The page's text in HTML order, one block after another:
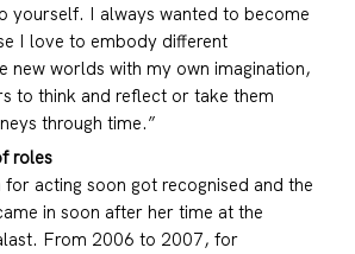
yourself. I always wanted to become
I love to embody different
new worlds with my own imagination,
to think and reflect or take them
through time.”
roles
for acting soon got recognised and the
in soon after her time at the
From 2006 to 2007, for